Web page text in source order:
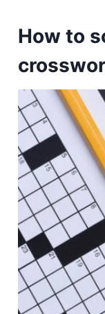
How to